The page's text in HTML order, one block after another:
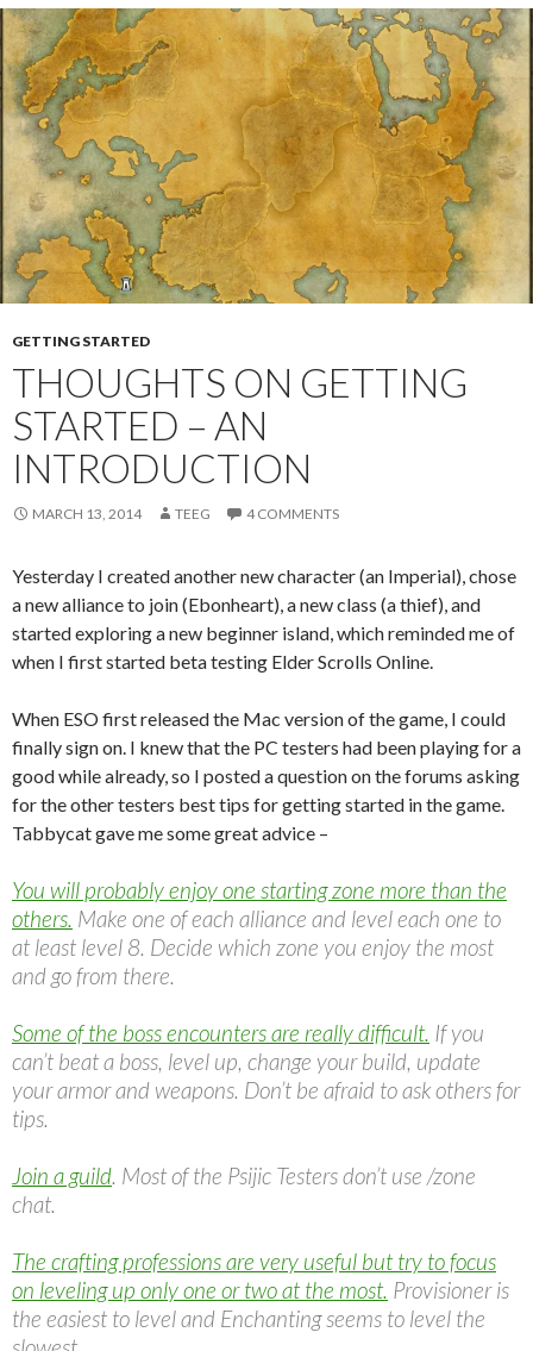
GETTING STARTED
THOUGHTS ON GETTING
STARTED – AN
INTRODUCTION
MARCH 13, 2014 TEEG 4 COMMENTS
Yesterday I created another new character (an Imperial), chose
a new alliance to join (Ebonheart), a new class (a thief), and
started exploring a new beginner island, which reminded me of
when I first started beta testing Elder Scrolls Online.
When ESO first released the Mac version of the game, I could
finally sign on. I knew that the PC testers had been playing for a
good while already, so I posted a question on the forums asking
for the other testers best tips for getting started in the game.
Tabbycat gave me some great advice –
You will probably enjoy one starting zone more than the
others. Make one of each alliance and level each one to
at least level 8. Decide which zone you enjoy the most
and go from there.
Some of the boss encounters are really difficult. If you
can’t beat a boss, level up, change your build, update
your armor and weapons. Don’t be afraid to ask others for
tips.
Join a guild. Most of the Psijic Testers don’t use /zone
chat.
The crafting professions are very useful but try to focus
on leveling up only one or two at the most. Provisioner is
the easiest to level and Enchanting seems to level the